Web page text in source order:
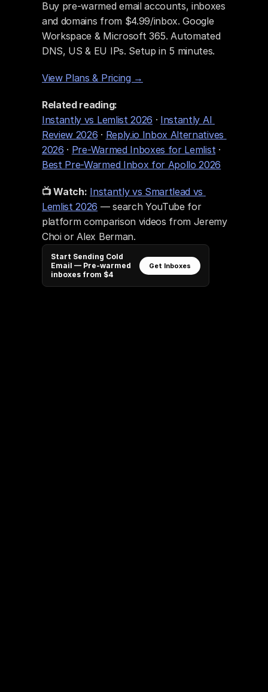
Start Sending Cold
Email — Pre-warmed
inboxes from $4
Get Inboxes
Buy pre-warmed email accounts, inboxes
and domains from $4.99/inbox. Google
Workspace & Microsoft 365. Automated
DNS, US & EU IPs. Setup in 5 minutes.
View Plans & Pricing →
Related reading:
Instantly vs Lemlist 2026 · Instantly AI
Review 2026 · Reply.io Inbox Alternatives
2026 · Pre-Warmed Inboxes for Lemlist
Best Pre-Warmed Inbox for Apollo 2026
📺 Watch: Instantly vs Smartlead vs
Lemlist 2026 — search YouTube for
platform comparison videos from Jeremy
Choi or Alex Berman.